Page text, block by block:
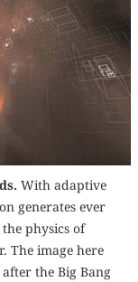
With adaptive
generates ever
physics of
The image here
the Big Bang